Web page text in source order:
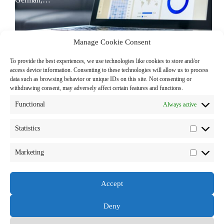
Manage Cookie Consent
To provide the best experiences, we use technologies like cookies to store and/or
access device information. Consenting to these technologies will allow us to process
data such as browsing behavior or unique IDs on this site. Not consenting or
withdrawing consent, may adversely affect certain features and functions.
Functional Always active
Statistics Statistics
Marketing
Accept
Deny